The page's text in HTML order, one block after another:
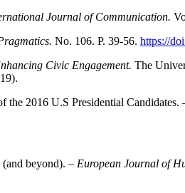
Journal of Communication.
No. 106. P. 39-56. https://
Civic Engagement. The
2016 U.S Presidential Candidates.
beyond). – European Journal of